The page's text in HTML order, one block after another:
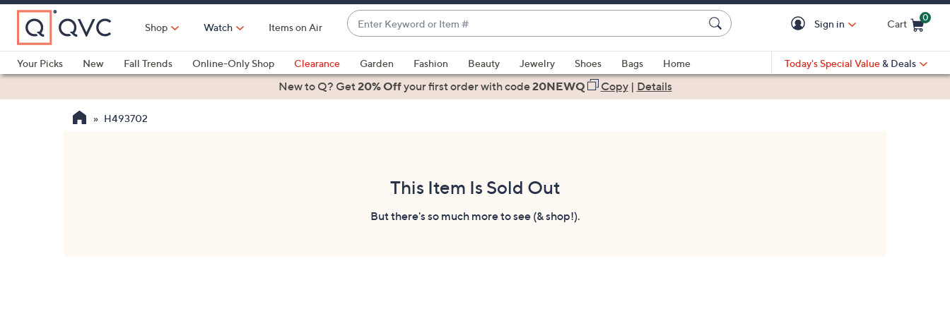
Skip
Main
Content
Shop Watch Items on Air
Enter
Keyword
or
Item
#
suggestions
are
Sign in Cart
0
Your Picks
New Fall Trends Online-Only Shop Clearance Garden Fashion Beauty Jewelry Shoes Bags
Home
Health & Fitness
Today's Special Value & Deals
New to Q? Get20% Offyour first orderwith code20NEWQ Copy| Details
H493702
This Item Is Sold Out
But there's so much more to see (& shop!).